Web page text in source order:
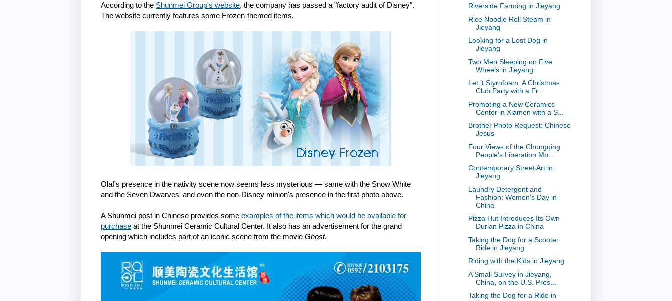
According to the Shunmei Group's website, the company has passed a "factory audit of Disney".
The website currently features some Frozen-themed items.
Olaf's presence in the nativity scene now seems less mysterious — same with the Snow White
and the Seven Dwarves' and even the non-Disney minion's presence in the first photo above.
A Shunmei post in Chinese provides some examples of the items which would be available for
purchase at the Shunmei Ceramic Cultural Center. It also has an advertisement for the grand
opening which includes part of an iconic scene from the movie Ghost.
Riverside Farming in Jieyang
Rice Noodle Roll Steam in
Jieyang
Looking for a Lost Dog in
Jieyang
Two Men Sleeping on Five
Wheels in Jieyang
Let it Styrofoam: A Christmas
Club Party with a Fr...
Promoting a New Ceramics
Center in Xiamen with a S...
Brother Photo Request: Chinese
Jesus
Four Views of the Chongqing
People's Liberation Mo...
Contemporary Street Art in
Jieyang
Laundry Detergent and
Fashion: Women's Day in
China
Pizza Hut Introduces Its Own
Durian Pizza in China
Taking the Dog for a Scooter
Ride in Jieyang
Riding with the Kids in Jieyang
A Small Survey in Jieyang,
China, on the U.S. Pres...
Taking the Dog for a Ride in